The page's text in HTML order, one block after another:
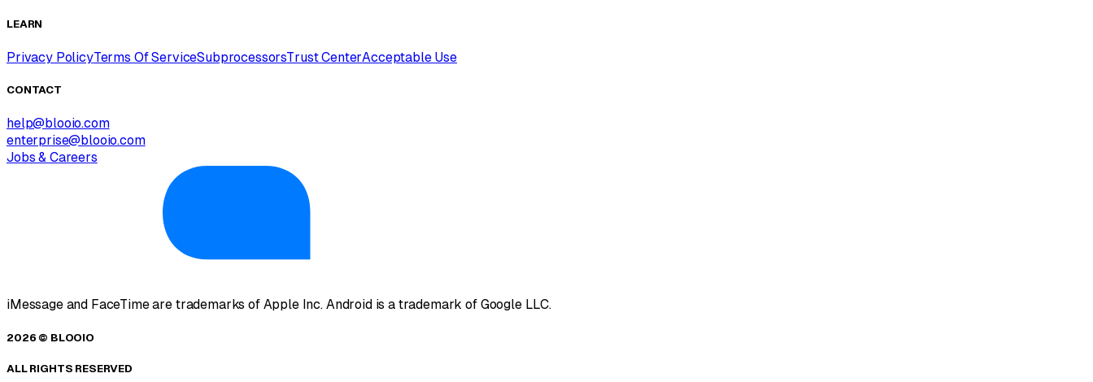
LEARN
Privacy PolicyTerms Of ServiceSubprocessorsTrust CenterAcceptable Use
CONTACT
help@blooio.com
enterprise@blooio.com
Jobs & Careers
iMessage and FaceTime are trademarks of Apple Inc. Android is a trademark of Google LLC.
2026 © BLOOIO
ALL RIGHTS RESERVED